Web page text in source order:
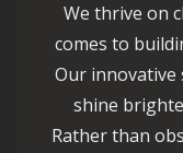
We thrive on
comes to
Our innovative
shine
Rather than